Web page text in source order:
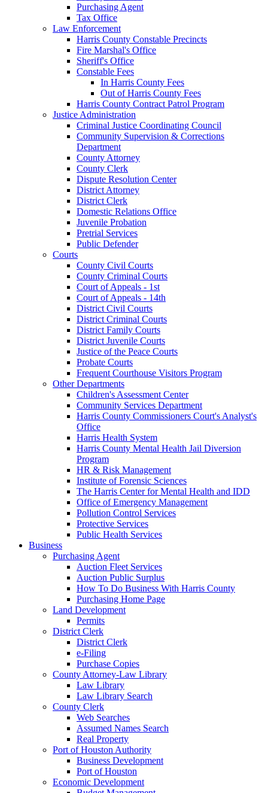
Purchasing Agent
Tax Office
Law Enforcement
Harris County Constable Precincts
Fire Marshal's Office
Sheriff's Office
Constable Fees
In Harris County Fees
Out of Harris County Fees
Harris County Contract Patrol Program
Justice Administration
Criminal Justice Coordinating Council
Community Supervision & Corrections
Department
County Attorney
County Clerk
Dispute Resolution Center
District Attorney
District Clerk
Domestic Relations Office
Juvenile Probation
Pretrial Services
Public Defender
Courts
County Civil Courts
County Criminal Courts
Court of Appeals - 1st
Court of Appeals - 14th
District Civil Courts
District Criminal Courts
District Family Courts
District Juvenile Courts
Justice of the Peace Courts
Probate Courts
Frequent Courthouse Visitors Program
Other Departments
Children's Assessment Center
Community Services Department
Harris County Commissioners Court's Analyst's
Office
Harris Health System
Harris County Mental Health Jail Diversion
Program
HR & Risk Management
Institute of Forensic Sciences
The Harris Center for Mental Health and IDD
Office of Emergency Management
Pollution Control Services
Protective Services
Public Health Services
Business
Purchasing Agent
Auction Fleet Services
Auction Public Surplus
How To Do Business With Harris County
Purchasing Home Page
Land Development
Permits
District Clerk
District Clerk
e-Filing
Purchase Copies
County Attorney-Law Library
Law Library
Law Library Search
County Clerk
Web Searches
Assumed Names Search
Real Property
Port of Houston Authority
Business Development
Port of Houston
Economic Development